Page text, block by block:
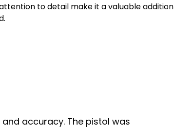
to detail make it a valuable addition
accuracy. The pistol was